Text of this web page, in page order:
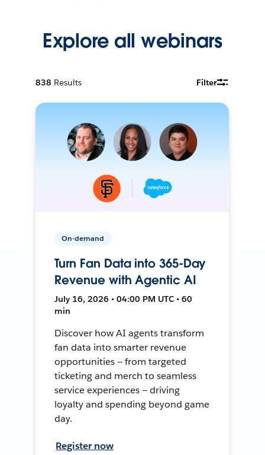
Explore all webinars
838 Results Filter
On-demand
Turn Fan Data into 365-Day
Revenue with Agentic AI
July 16, 2026 • 04:00 PM UTC • 60
min
Discover how AI agents transform
fan data into smarter revenue
opportunities — from targeted
ticketing and merch to seamless
service experiences — driving
loyalty and spending beyond game
day.
Register now